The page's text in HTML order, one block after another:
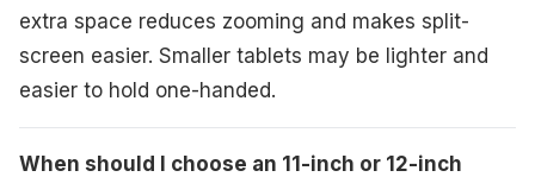
extra space reduces zooming and makes split-
screen easier. Smaller tablets may be lighter and
easier to hold one-handed.
When should I choose an 11-inch or 12-inch